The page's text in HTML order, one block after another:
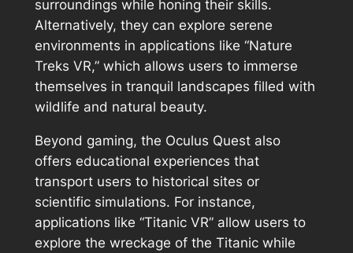
surroundings while honing their skills.
Alternatively, they can explore serene
environments in applications like “Nature
Treks VR,” which allows users to immerse
themselves in tranquil landscapes filled with
wildlife and natural beauty.
Beyond gaming, the Oculus Quest also
offers educational experiences that
transport users to historical sites or
scientific simulations. For instance,
applications like “Titanic VR” allow users to
explore the wreckage of the Titanic while